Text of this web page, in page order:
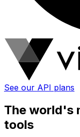
See our API plans
The world's
tools